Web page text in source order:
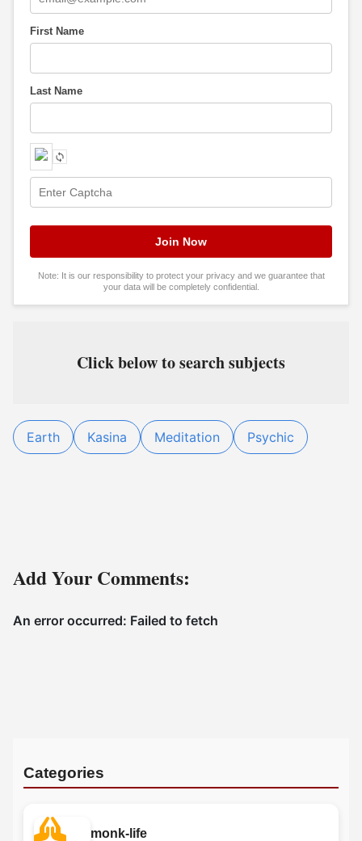
First Name
Last Name
Note: It is our responsibility to protect your privacy and we guarantee that
your data will be completely confidential.
Click below to search subjects
Earth Kasina Meditation Psychic
Add Your Comments:
Categories
monk-life